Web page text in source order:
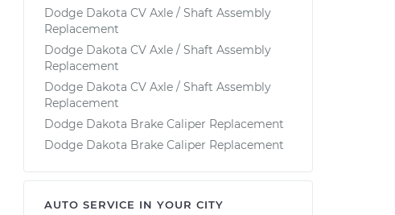
Dodge Dakota CV Axle / Shaft Assembly
Replacement
Dodge Dakota CV Axle / Shaft Assembly
Replacement
Dodge Dakota CV Axle / Shaft Assembly
Replacement
Dodge Dakota Brake Caliper Replacement
Dodge Dakota Brake Caliper Replacement
AUTO SERVICE IN YOUR CITY